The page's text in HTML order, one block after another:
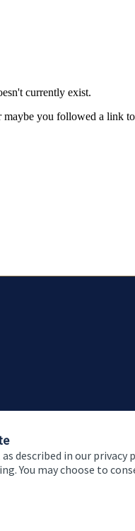
described in our
You may choose to
currently exist.
you followed a link